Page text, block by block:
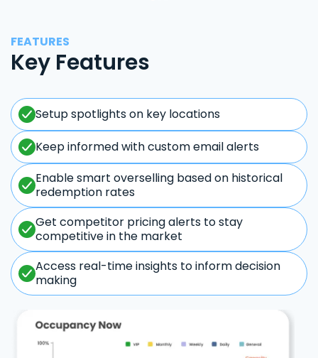
FEATURES
Key Features
Setup spotlights on key locations
Keep informed with custom email alerts
Enable smart overselling based on historical
redemption rates
Get competitor pricing alerts to stay
competitive in the market
Access real-time insights to inform decision
making